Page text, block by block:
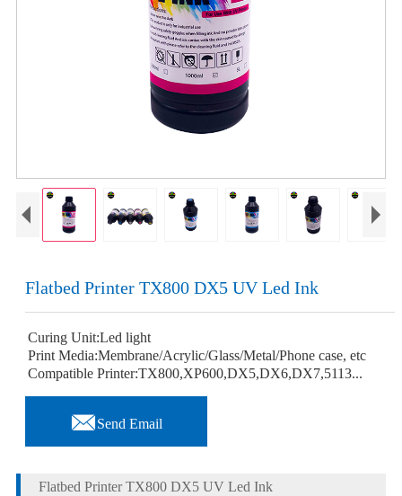
Flatbed Printer TX800 DX5 UV Led Ink
Curing Unit:Led light
Print Media:Membrane/Acrylic/Glass/Metal/Phone case, etc
Compatible Printer:TX800,XP600,DX5,DX6,DX7,5113...
Send Email
Flatbed Printer TX800 DX5 UV Led Ink